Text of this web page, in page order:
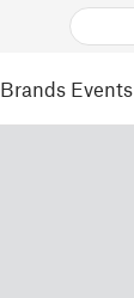
Brands Events